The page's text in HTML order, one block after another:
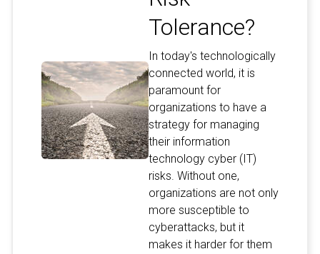
Tolerance?
In today's technologically
connected world, it is
paramount for
organizations to have a
strategy for managing
their information
technology cyber (IT)
risks. Without one,
organizations are not only
more susceptible to
cyberattacks, but it
makes it harder for them